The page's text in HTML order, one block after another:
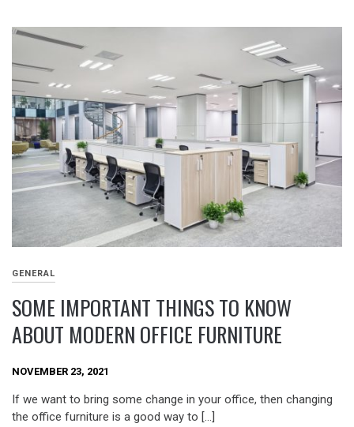
GENERAL
SOME IMPORTANT THINGS TO KNOW
ABOUT MODERN OFFICE FURNITURE
NOVEMBER 23, 2021
If we want to bring some change in your office, then changing
the office furniture is a good way to […]